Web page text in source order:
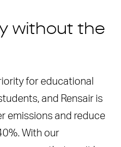
without the
for educational
and Rensair is
emissions and reduce
With our